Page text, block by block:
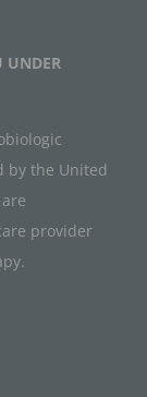
UNDER
by the United
provider